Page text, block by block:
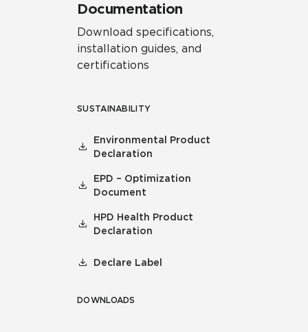
Documentation
Download specifications,
installation guides, and
certifications
SUSTAINABILITY
Environmental Product
Declaration
EPD – Optimization
Document
HPD Health Product
Declaration
Declare Label
DOWNLOADS